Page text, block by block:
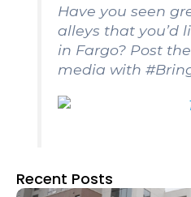
Have you seen
alleys that you’d
in Fargo? Post
media with
Recent Posts